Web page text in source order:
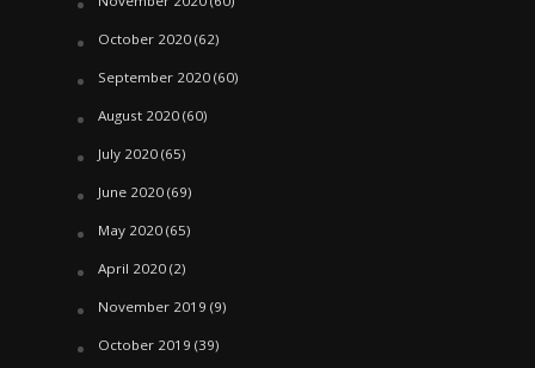
October 2020(62)
September 2020(60)
August 2020(60)
July 2020(65)
June 2020(69)
May 2020(65)
April 2020(2)
November 2019 (9)
October 2019 (39)